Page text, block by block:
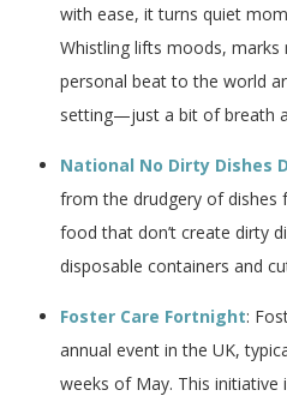
with ease, it turns quiet
Whistling lifts moods, marks
personal beat to the world
setting—just a bit of breath
National No Dirty Dishes
from the drudgery of dishes
food that don’t create dirty
disposable containers and
Foster Care Fortnight:
annual event in the UK,
weeks of May. This initiative